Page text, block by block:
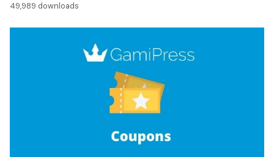
49,989 downloads